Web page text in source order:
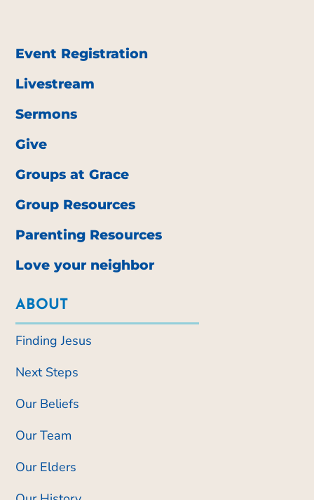
Event Registration
Livestream
Sermons
Give
Groups at Grace
Group Resources
Parenting Resources
Love your neighbor
ABOUT
Finding Jesus
Next Steps
Our Beliefs
Our Team
Our Elders